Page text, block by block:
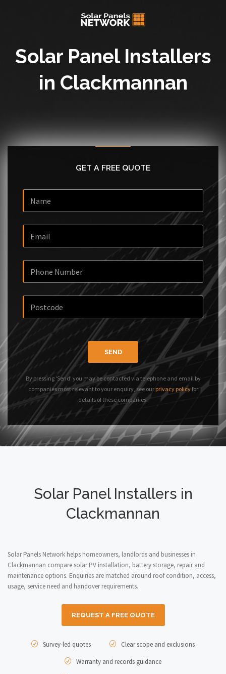
Solar Panel Installers
in Clackmannan
GET A FREE QUOTE
SEND
By pressing 'Send' you may be contacted via telephone and email by
companies most relevant to your enquiry, see our privacy policyfor
details of these companies.
Solar Panel Installers in
Clackmannan
Solar Panels Network helps homeowners, landlords and businesses in
Clackmannan compare solar PV installation, battery storage, repair and
maintenance options. Enquiries are matched around roof condition, access,
usage, service need and handover requirements.
REQUEST A FREE QUOTE
Survey-led quotes
Clear scope and exclusions
Warranty and records guidance